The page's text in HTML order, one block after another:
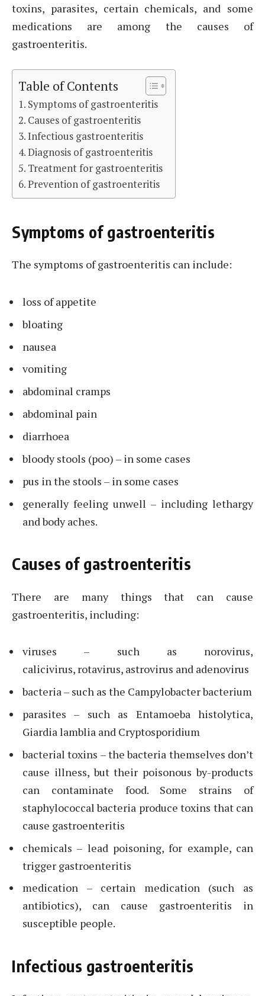
toxins, parasites, certain chemicals, and some
medications are among the causes of
gastroenteritis.
Table of Contents
Symptoms of gastroenteritis
Causes of gastroenteritis
Infectious gastroenteritis
Diagnosis of gastroenteritis
Treatment for gastroenteritis
Prevention of gastroenteritis
Symptoms of gastroenteritis
The symptoms of gastroenteritis can include:
loss of appetite
bloating
nausea
vomiting
abdominal cramps
abdominal pain
diarrhoea
bloody stools (poo) – in some cases
pus in the stools – in some cases
generally feeling unwell – including lethargy
and body aches.
Causes of gastroenteritis
There are many things that can cause
gastroenteritis, including:
viruses – such as norovirus,
calicivirus, rotavirus, astrovirus and adenovirus
bacteria – such as the Campylobacter bacterium
parasites – such as Entamoeba histolytica,
Giardia lamblia and Cryptosporidium
bacterial toxins – the bacteria themselves don’t
cause illness, but their poisonous by-products
can contaminate food. Some strains of
staphylococcal bacteria produce toxins that can
cause gastroenteritis
chemicals – lead poisoning, for example, can
trigger gastroenteritis
medication – certain medication (such as
antibiotics), can cause gastroenteritis in
susceptible people.
Infectious gastroenteritis